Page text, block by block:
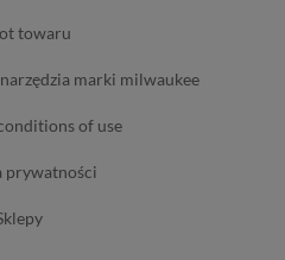
towaru
marki milwaukee
of use
prywatności
sklepy